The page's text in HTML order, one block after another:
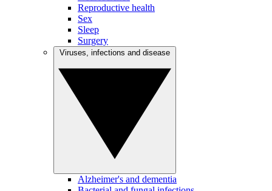
Reproductive health
Sex
Sleep
Surgery
Alzheimer's and dementia